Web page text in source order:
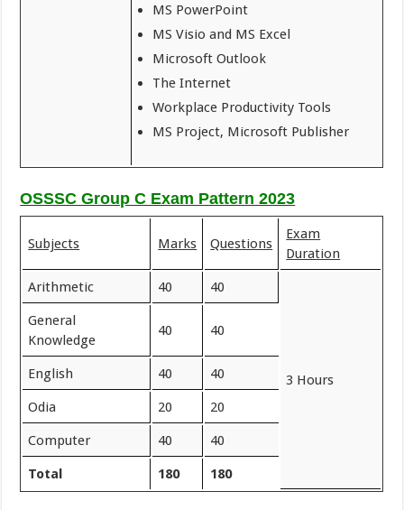
MS PowerPoint
MS Visio and MS Excel
Microsoft Outlook
The Internet
Workplace Productivity Tools
MS Project, Microsoft Publisher
OSSSC Group C Exam Pattern 2023
Subjects Marks Questions
Exam
Duration
Arithmetic 40 40
3 Hours
General
Knowledge
40 40
English 40 40
Odia 20 20
Computer 40 40
Total 180 180